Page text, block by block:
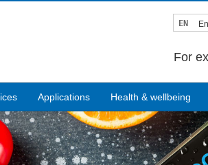
EN
For
Applications Health & wellbeing